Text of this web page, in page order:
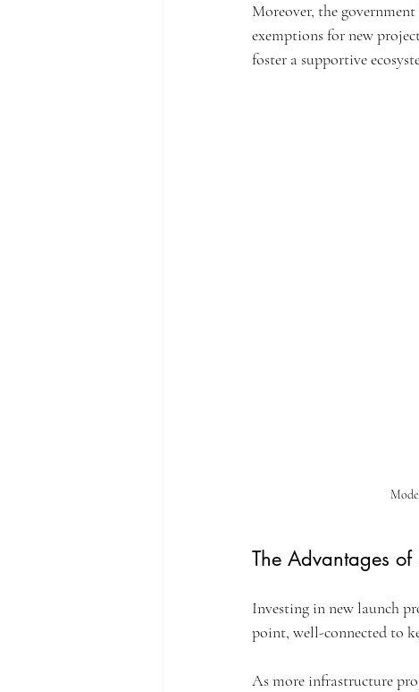
Moreover, the
exemptions for new
foster a supportive
The Advantages
Investing in new launch
point, well-connected to
As more infrastructure